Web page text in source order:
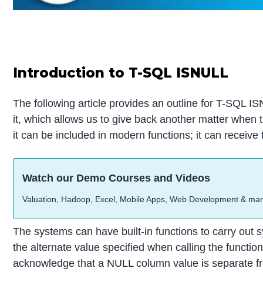
Introduction to T-SQL ISNULL
The following article provides an outline for T-SQL
it, which allows us to give back another matter
it can be included in modern functions; it can
Watch our Demo Courses and Videos
Valuation, Hadoop, Excel, Mobile Apps, Web Development &
The systems can have built-in functions to carry out
the alternate value specified when calling the
acknowledge that a NULL column value is separate